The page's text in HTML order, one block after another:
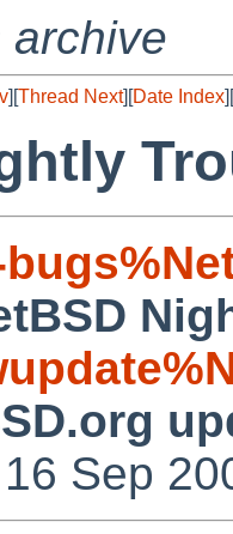
archive
][Thread Next][Date Index][
Sep